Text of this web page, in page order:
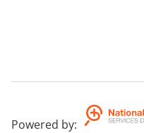
Powered by: